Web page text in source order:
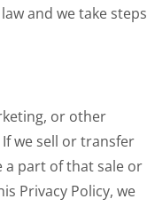
and we take steps
or other
we sell or transfer
a part of that sale or
Privacy Policy, we